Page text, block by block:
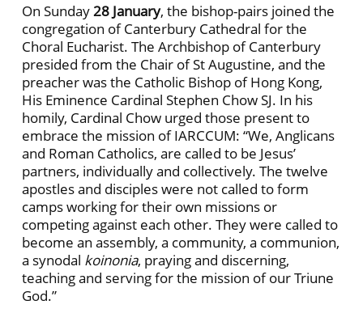
On Sunday28 January, the bishop-pairs joined the
congregation of Canterbury Cathedral for the
Choral Eucharist. The Archbishop of Canterbury
presided from the Chair of St Augustine, and the
preacher was the Catholic Bishop of Hong Kong,
His Eminence Cardinal Stephen Chow SJ. In his
homily, Cardinal Chow urged those present to
embrace the mission of IARCCUM: “We, Anglicans
and Roman Catholics, are called to be Jesus’
partners, individually and collectively. The twelve
apostles and disciples were not called to form
camps working for their own missions or
competing against each other. They were called to
become an assembly, a community, a communion,
a synodal koinonia, praying and discerning,
teaching and serving for the mission of our Triune
God.”